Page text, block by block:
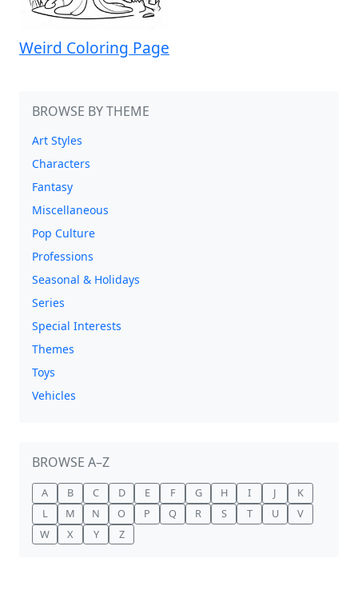
Weird Coloring Page
BROWSE BY THEME
Art Styles
Characters
Fantasy
Miscellaneous
Pop Culture
Professions
Seasonal & Holidays
Series
Special Interests
Themes
Toys
Vehicles
BROWSE A–Z
A B C D E F G H I J
K
L
M N O P Q R S T U
V
W
X Y Z